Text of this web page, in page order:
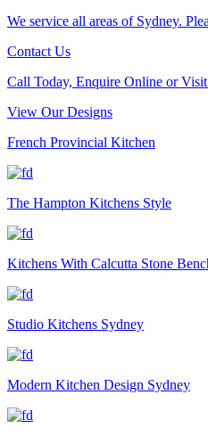
We service all areas of Sydney.
Contact Us
Call Today, Enquire Online or
View Our Designs
French Provincial Kitchen
The Hampton Kitchens Style
Kitchens With Calcutta Stone
Studio Kitchens Sydney
Modern Kitchen Design Sydney